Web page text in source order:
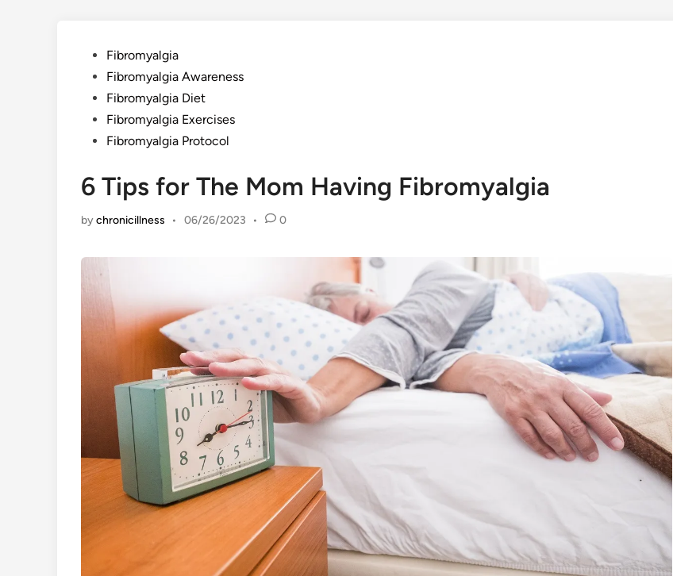
PostedFibromyalgia
Fibromyalgia Awareness
Fibromyalgia Diet
Fibromyalgia Exercises
Fibromyalgia Protocol
6 Tips for The Mom Having Fibromyalgia
bychronicillness • 06/26/2023 • 0